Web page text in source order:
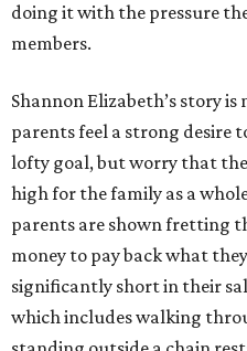
doing it with the pressure
members.
Shannon Elizabeth’s story
parents feel a strong desire
lofty goal, but worry that
high for the family as a
parents are shown fretting
money to pay back what
significantly short in their
which includes walking